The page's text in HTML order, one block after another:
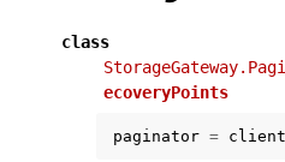
class
ecoveryPoints
paginator = client